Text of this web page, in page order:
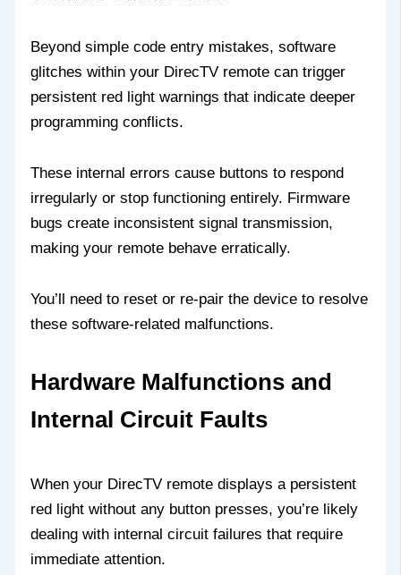
Beyond simple code entry mistakes, software
glitches within your DirecTV remote can trigger
persistent red light warnings that indicate deeper
programming conflicts.
These internal errors cause buttons to respond
irregularly or stop functioning entirely. Firmware
bugs create inconsistent signal transmission,
making your remote behave erratically.
You’ll need to reset or re-pair the device to resolve
these software-related malfunctions.
Hardware Malfunctions and
Internal Circuit Faults
When your DirecTV remote displays a persistent
red light without any button presses, you’re likely
dealing with internal circuit failures that require
immediate attention.